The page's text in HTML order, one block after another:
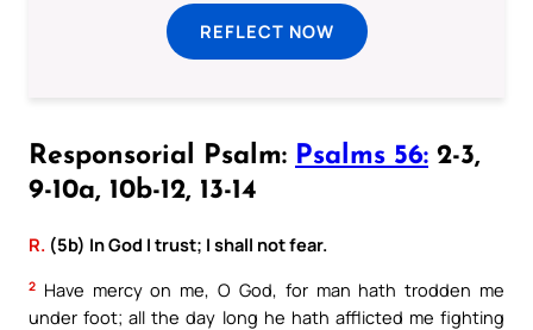
REFLECT NOW
Responsorial Psalm: Psalms 56: 2-3,
9-10a, 10b-12, 13-14
R. (5b) In God I trust; I shall not fear.
2 Have mercy on me, O God, for man hath trodden me
under foot; all the day long he hath afflicted me fighting